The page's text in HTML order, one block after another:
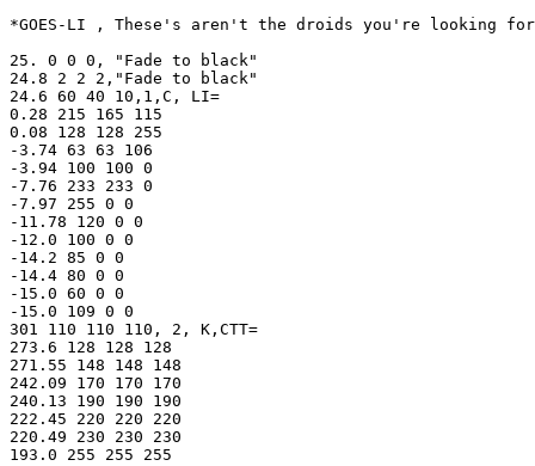
*GOES-LI , These's aren't the droids you're looking
25. 0 0 0, "Fade to black"
24.8 2 2 2,"Fade to black"
24.6 60 40 10,1,C, LI=
0.28 215 165 115
0.08 128 128 255
-3.74 63 63 106
-3.94 100 100 0
-7.76 233 233 0
-7.97 255 0 0
-11.78 120 0 0
-12.0 100 0 0
-14.2 85 0 0
-14.4 80 0 0
-15.0 60 0 0
-15.0 109 0 0
301 110 110 110, 2, K,CTT=
273.6 128 128 128
271.55 148 148 148
242.09 170 170 170
240.13 190 190 190
222.45 220 220 220
220.49 230 230 230
193.0 255 255 255